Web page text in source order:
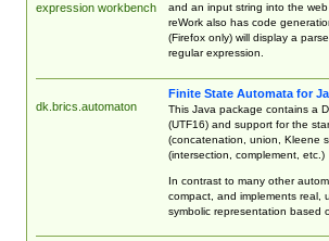
expression workbench
and an input string into the
reWork also has code
(Firefox only) will display a
regular expression.
dk.brics.automaton
Finite State Automata for
This Java package contains a
(UTF16) and support for the
(concatenation, union, Kleene
(intersection, complement, etc.)
In contrast to many other
compact, and implements real,
symbolic representation based